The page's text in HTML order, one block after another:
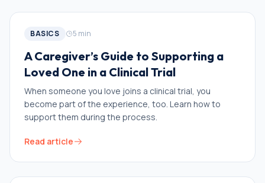
BASICS 5 min
A Caregiver’s Guide to Supporting a
Loved One in a Clinical Trial
When someone you love joins a clinical trial, you
become part of the experience, too. Learn how to
support them during the process.
Read article